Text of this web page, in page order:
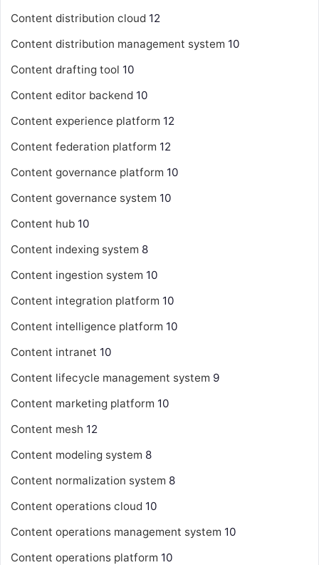
Content distribution cloud 12
Content distribution management system 10
Content drafting tool 10
Content editor backend 10
Content experience platform 12
Content federation platform 12
Content governance platform 10
Content governance system 10
Content hub 10
Content indexing system 8
Content ingestion system 10
Content integration platform 10
Content intelligence platform 10
Content intranet 10
Content lifecycle management system 9
Content marketing platform 10
Content mesh 12
Content modeling system 8
Content normalization system 8
Content operations cloud 10
Content operations management system 10
Content operations platform 10